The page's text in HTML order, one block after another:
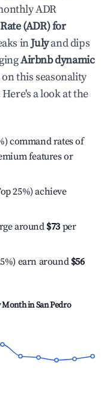
ADR
(ADR) for
inJulyand dips
Airbnb dynamic
this seasonality
a look at the
command rates of
features or
25%) achieve
around $73 per
earn around $56
Month inSan Pedro